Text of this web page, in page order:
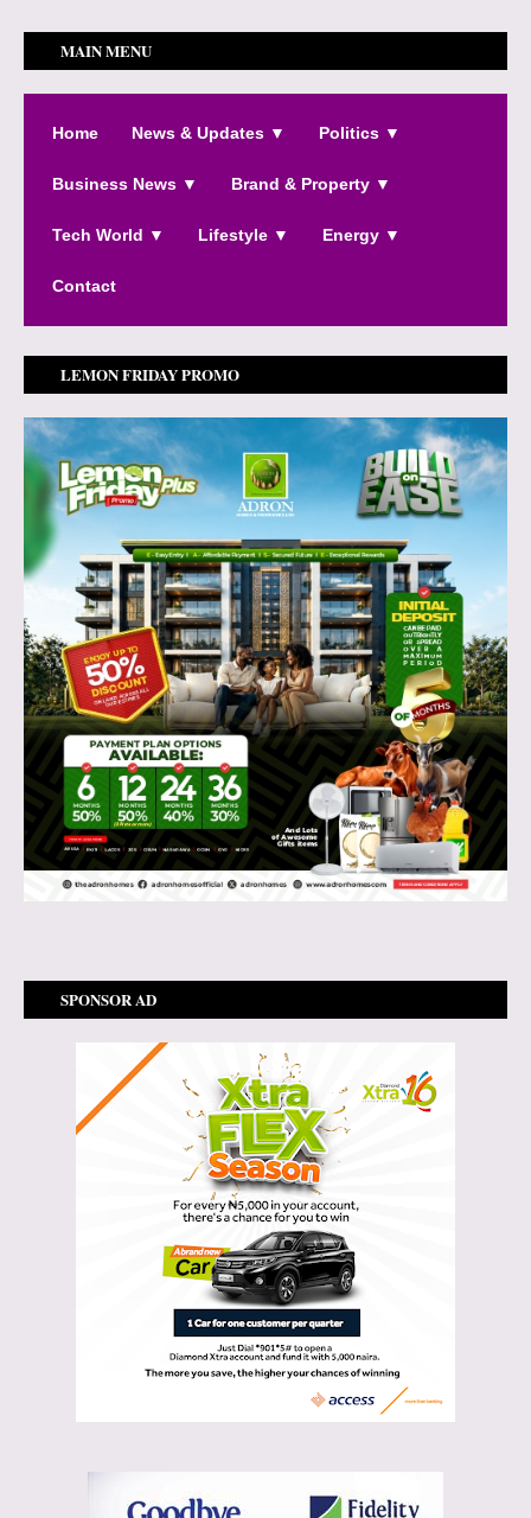
MAIN MENU
Home News & Updates ▼ Politics ▼
Business News ▼ Brand & Property ▼
Tech World ▼ Lifestyle ▼ Energy ▼
Contact
LEMON FRIDAY PROMO
SPONSOR AD